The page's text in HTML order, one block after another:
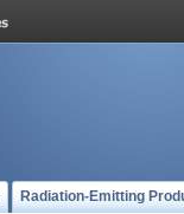
Radiation-Emitting